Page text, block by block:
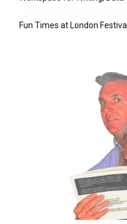
Fun Times at London Festival